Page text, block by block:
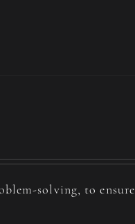
solving, to ensure